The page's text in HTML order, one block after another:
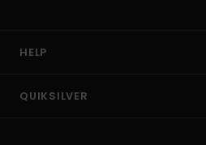
HELP
QUIKSILVER